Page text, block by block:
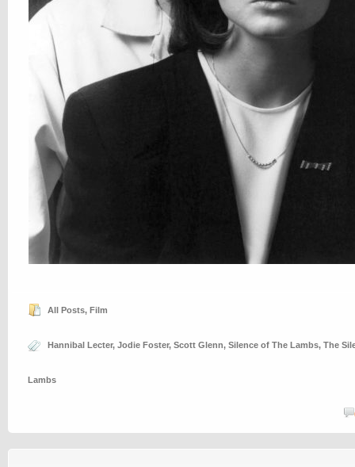
All Posts, Film
Hannibal Lecter, Jodie Foster, Scott Glenn, Silence of The Lambs, The
Lambs